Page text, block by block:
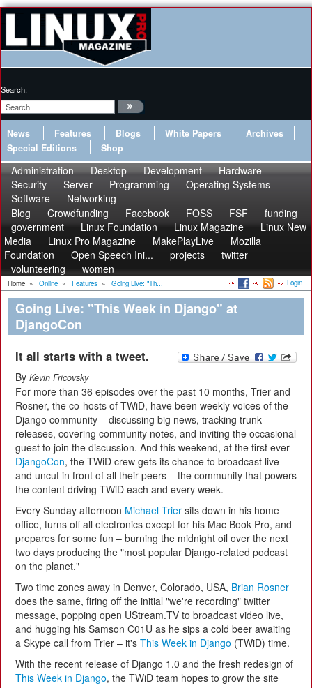
Search:
News Features Blogs White Papers
Archives
Special Editions
Shop
Administration Desktop Development
Hardware
Security
Server Programming
Operating Systems
Software
Networking
Blog
Crowdfunding Facebook FOSS FSF
funding
government
Linux Foundation Linux Magazine
Linux New
Media
Linux Pro Magazine MakePlayLive
Mozilla
Foundation
Open Speech Ini... projects
twitter
volunteering
women
Home » Online » Features » Going Live: "Th... Login
Going Live: "This Week in Django" at
DjangoCon
It all starts with a tweet.
By Kevin Fricovsky
For more than 36 episodes over the past 10 months, Trier and
Rosner, the co-hosts of TWiD, have been weekly voices of the
Django community – discussing big news, tracking trunk
releases, covering community notes, and inviting the occasional
guest to join the discussion. And this weekend, at the first ever
DjangoCon, the TWiD crew gets its chance to broadcast live
and uncut in front of all their peers – the community that powers
the content driving TWiD each and every week.
Every Sunday afternoon Michael Trier sits down in his home
office, turns off all electronics except for his Mac Book Pro, and
prepares for some fun – burning the midnight oil over the next
two days producing the "most popular Django-related podcast
on the planet."
Two time zones away in Denver, Colorado, USA, Brian Rosner
does the same, firing off the initial "we're recording" twitter
message, popping open UStream.TV to broadcast video live,
and hugging his Samson C01U as he sips a cold beer awaiting
a Skype call from Trier – it's This Week in Django (TWiD) time.
With the recent release of Django 1.0 and the fresh redesign of
This Week in Django, the TWiD team hopes to grow the site